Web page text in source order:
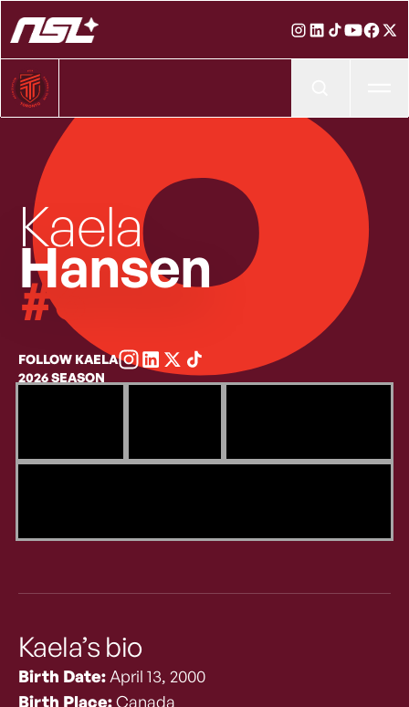
Kaela
Hansen
Jersey
#6
FOLLOW KAELA
2026 SEASON
Kaela’s bio
Birth Date: April 13, 2000
Birth Place:Canada